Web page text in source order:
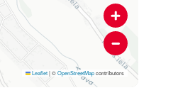
Leaflet|©OpenStreetMapcontributors